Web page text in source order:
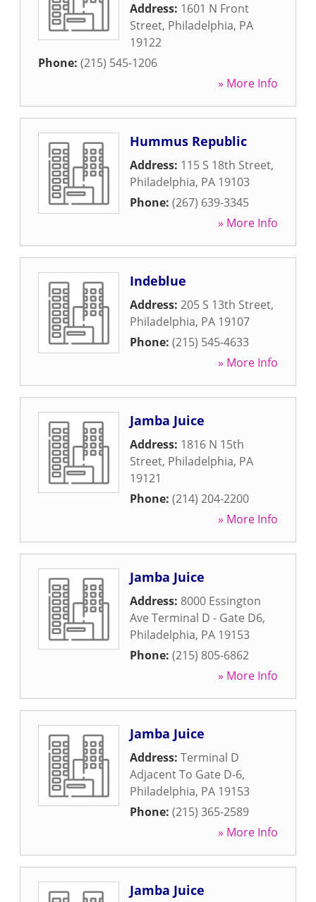
Address: 1601 N Front
Street, Philadelphia, PA
19122
Phone: (215) 545-1206
» More Info
Hummus Republic
Address: 115 S 18th Street,
Philadelphia, PA 19103
Phone: (267) 639-3345
» More Info
Indeblue
Address: 205 S 13th Street,
Philadelphia, PA 19107
Phone: (215) 545-4633
» More Info
Jamba Juice
Address: 1816 N 15th
Street, Philadelphia, PA
19121
Phone: (214) 204-2200
» More Info
Jamba Juice
Address: 8000 Essington
Ave Terminal D - Gate D6,
Philadelphia, PA 19153
Phone: (215) 805-6862
» More Info
Jamba Juice
Address: Terminal D
Adjacent To Gate D-6,
Philadelphia, PA 19153
Phone: (215) 365-2589
» More Info
Jamba Juice